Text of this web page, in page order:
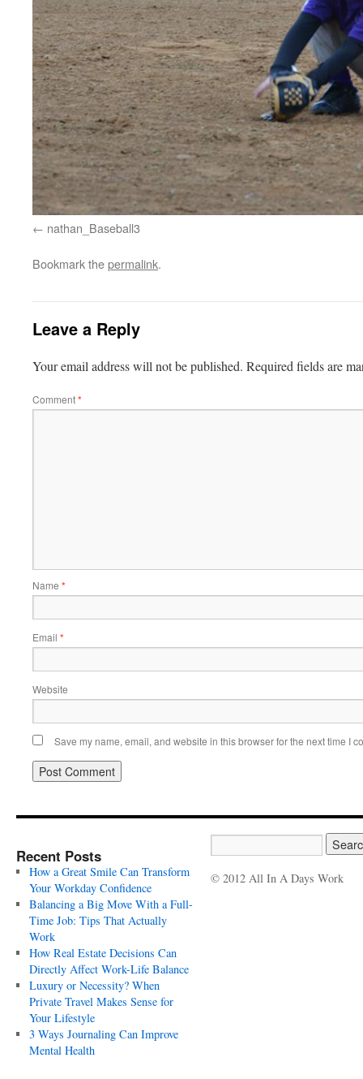
nathan_Baseball3
Bookmark thepermalink.
Leave a Reply
Your email address will not be published. Required fields are
Comment*
Name *
Email *
Website
Save my name, email, and website in this browser for the next time I
Recent Posts
How a Great Smile Can Transform
Your Workday Confidence
Balancing a Big Move With a Full-
Time Job: Tips That Actually
Work
How Real Estate Decisions Can
Directly Affect Work-Life Balance
Luxury or Necessity? When
Private Travel Makes Sense for
Your Lifestyle
3 Ways Journaling Can Improve
Mental Health
© 2012 All In A Days Work